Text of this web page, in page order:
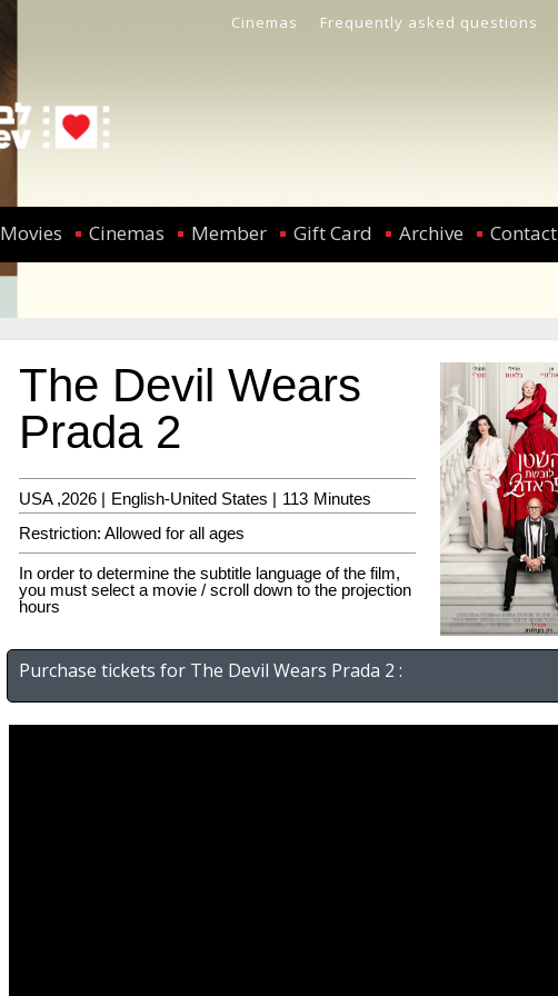
Cinemas Frequently asked questions
Movies Cinemas Member Gift Card Archive Contact
The Devil Wears
Prada 2
USA ,2026 | English-United States | 113 Minutes
Restriction: Allowed for all ages
In order to determine the subtitle language of the film,
you must select a movie / scroll down to the projection
hours
Purchase tickets for The Devil Wears Prada 2 :